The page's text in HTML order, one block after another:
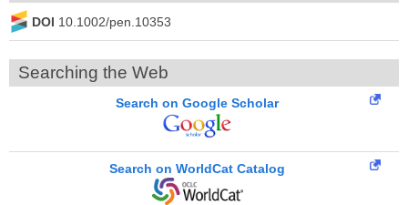
DOI 10.1002/pen.10353
Searching the Web
Search on Google Scholar
Search on WorldCat Catalog